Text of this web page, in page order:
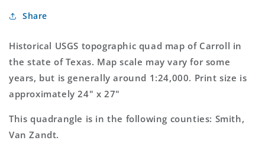
Texas
Topo
Topo
Share
Historical USGS topographic quad map of Carroll in
the state of Texas. Map scale may vary for some
years, but is generally around 1:24,000. Print size is
approximately 24" x 27"
This quadrangle is in the following counties: Smith,
Van Zandt.